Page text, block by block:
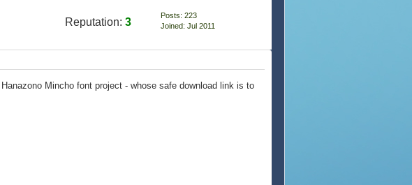
Reputation: 3
Posts: 223
Joined: Jul 2011
Mincho font project - whose safe download link is to